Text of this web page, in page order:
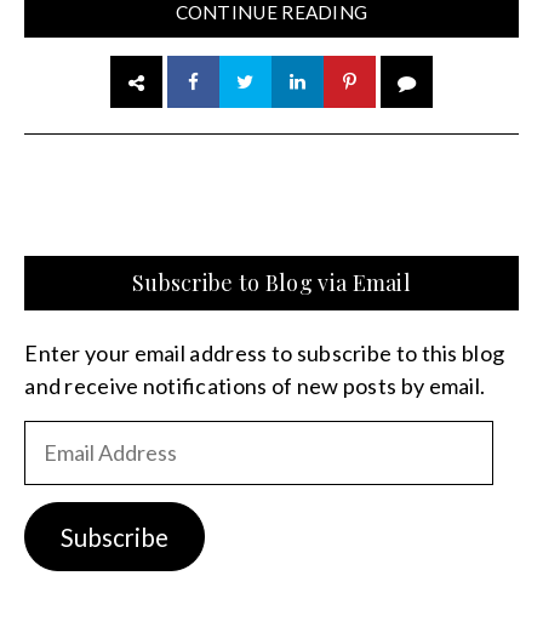
CONTINUE READING
Subscribe to Blog via Email
Enter your email address to subscribe to this blog
and receive notifications of new posts by email.
Address
Subscribe